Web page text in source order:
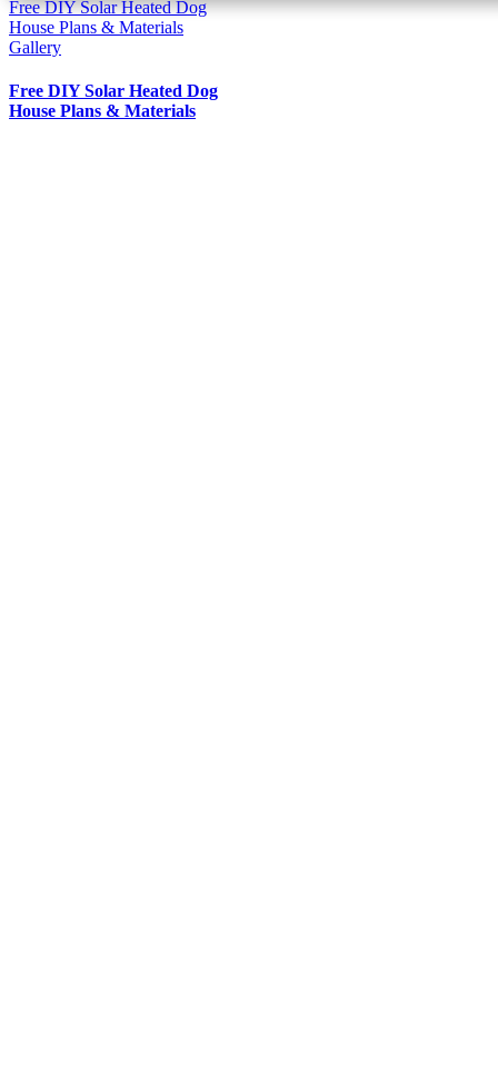
Free DIY Solar Heated Dog
House Plans & Materials
Gallery
Free DIY Solar Heated Dog
House Plans & Materials